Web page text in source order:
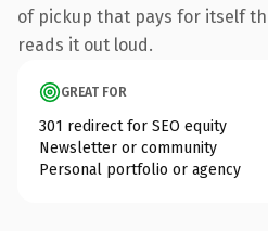
of pickup that pays for itself
reads it out loud.
GREAT FOR
301 redirect for SEO equity
Newsletter or community
Personal portfolio or agency